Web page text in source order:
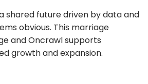
shared future driven by data and
obvious. This marriage
and Oncrawl supports
growth and expansion.